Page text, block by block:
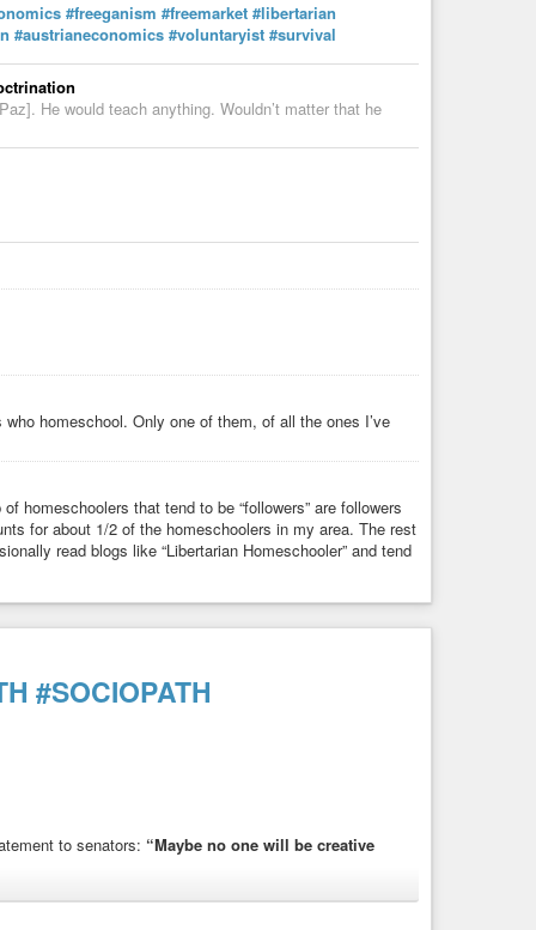
#freeganism #freemarket #libertarian
#austrianeconomics #voluntaryist #survival
He would teach anything. Wouldn’t matter that he
homeschool. Only one of them, of all the ones I’ve
homeschoolers that tend to be “followers” are followers
for about 1/2 of the homeschoolers in my area. The rest
read blogs like “Libertarian Homeschooler” and tend
#SOCIOPATH
to senators: “Maybe no one will be creative